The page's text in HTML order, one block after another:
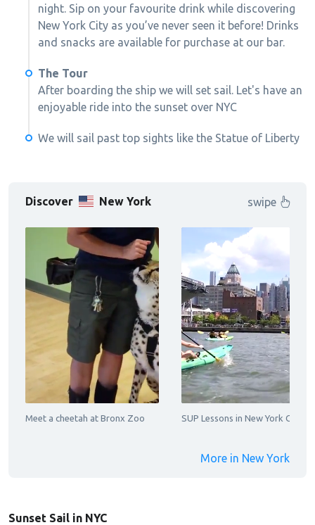
night. Sip on your favourite drink while discovering
New York City as you’ve never seen it before! Drinks
and snacks are available for purchase at our bar.
The Tour
After boarding the ship we will set sail. Let's have an
enjoyable ride into the sunset over NYC
We will sail past top sights like the Statue of Liberty
Discover New York swipe
Meet a cheetah at Bronx Zoo SUP Lessons in New York City
More in New York
Sunset Sail in NYC